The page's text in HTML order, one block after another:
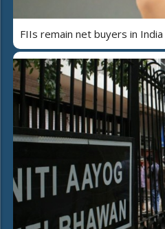
FIIs remain net buyers in